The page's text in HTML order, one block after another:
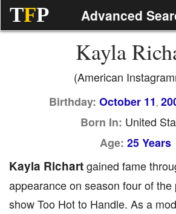
TFP Advanced
Kayla
(American
Birthday: October 11 ,
Born In: United
Age: 25 Years
Kayla Richartgained fame
appearance on season four of
show Too Hot to Handle. As a